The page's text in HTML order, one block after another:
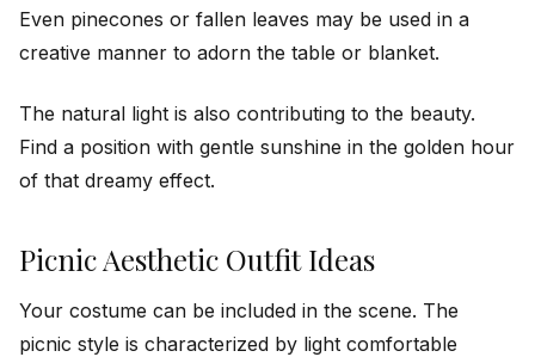
Even pinecones or fallen leaves may be used in a
creative manner to adorn the table or blanket.
The natural light is also contributing to the beauty.
Find a position with gentle sunshine in the golden hour
of that dreamy effect.
Picnic Aesthetic Outfit Ideas
Your costume can be included in the scene. The
picnic style is characterized by light comfortable